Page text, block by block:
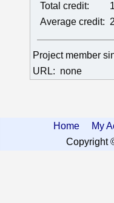
Total credit:
Average credit:
Project member
URL: none
Home
My
Copyright